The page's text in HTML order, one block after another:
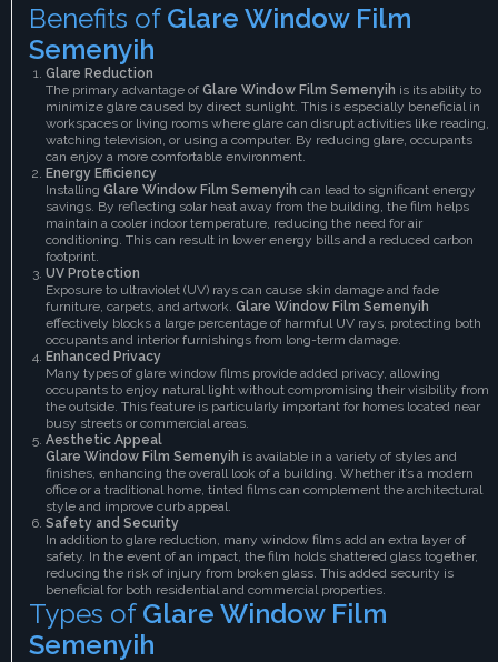
Benefits of Glare Window Film
Semenyih
Glare Reduction
The primary advantage of Glare Window Film Semenyih is its ability to
minimize glare caused by direct sunlight. This is especially beneficial in
workspaces or living rooms where glare can disrupt activities like reading,
watching television, or using a computer. By reducing glare, occupants
can enjoy a more comfortable environment.
Energy Efficiency
Installing Glare Window Film Semenyih can lead to significant energy
savings. By reflecting solar heat away from the building, the film helps
maintain a cooler indoor temperature, reducing the need for air
conditioning. This can result in lower energy bills and a reduced carbon
footprint.
UV Protection
Exposure to ultraviolet (UV) rays can cause skin damage and fade
furniture, carpets, and artwork. Glare Window Film Semenyih
effectively blocks a large percentage of harmful UV rays, protecting both
occupants and interior furnishings from long-term damage.
Enhanced Privacy
Many types of glare window films provide added privacy, allowing
occupants to enjoy natural light without compromising their visibility from
the outside. This feature is particularly important for homes located near
busy streets or commercial areas.
Aesthetic Appeal
Glare Window Film Semenyih is available in a variety of styles and
finishes, enhancing the overall look of a building. Whether it’s a modern
office or a traditional home, tinted films can complement the architectural
style and improve curb appeal.
Safety and Security
In addition to glare reduction, many window films add an extra layer of
safety. In the event of an impact, the film holds shattered glass together,
reducing the risk of injury from broken glass. This added security is
beneficial for both residential and commercial properties.
Types of Glare Window Film
Semenyih